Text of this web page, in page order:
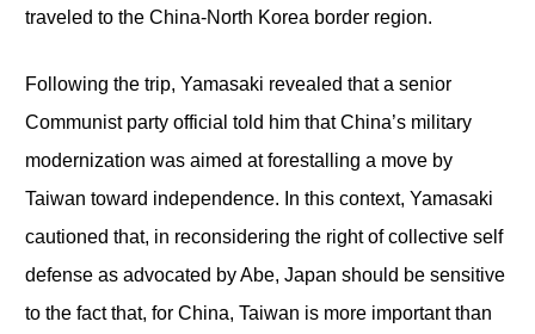
traveled to the China-North Korea border region.
Following the trip, Yamasaki revealed that a senior
Communist party official told him that China’s military
modernization was aimed at forestalling a move by
Taiwan toward independence. In this context, Yamasaki
cautioned that, in reconsidering the right of collective self
defense as advocated by Abe, Japan should be sensitive
to the fact that, for China, Taiwan is more important than